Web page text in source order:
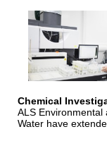
Chemical
ALS Environmental
Water have